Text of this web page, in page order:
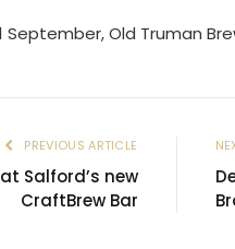
Old Truman
PREVIOUS ARTICLE
Salford’s new
CraftBrew Bar